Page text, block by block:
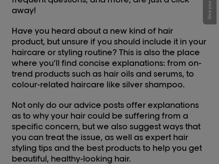
away!
Have you heard about a new kind of hair
product, but unsure if you should include it in your
haircare or styling routine? This is also the place
where you’ll find concise explanations: from on-
trend products such as hair oils and serums, to
colour-related haircare like silver shampoo.
Not only do our advice posts offer explanations
as to why your hair could be suffering from a
specific concern, but we also suggest ways that
you can treat the issue, as well as expert hair
styling tips and the best products to help you get
beautiful, healthy-looking hair.